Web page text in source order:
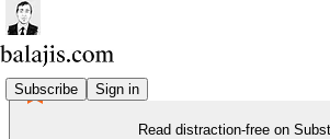
Subscribe Sign in
Read distraction-free on